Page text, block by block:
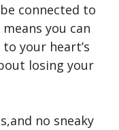
connected to
you can
your heart’s
losing your
no sneaky